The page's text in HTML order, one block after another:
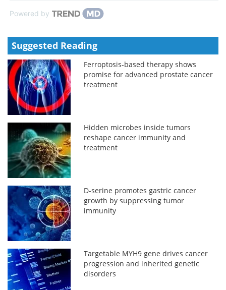
Powered by
Suggested Reading
Ferroptosis-based therapy shows
promise for advanced prostate cancer
treatment
Hidden microbes inside tumors
reshape cancer immunity and
treatment
D-serine promotes gastric cancer
growth by suppressing tumor
immunity
Targetable MYH9 gene drives cancer
progression and inherited genetic
disorders